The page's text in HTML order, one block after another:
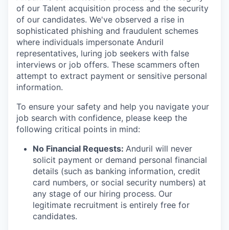
of our Talent acquisition process and the security
of our candidates. We've observed a rise in
sophisticated phishing and fraudulent schemes
where individuals impersonate Anduril
representatives, luring job seekers with false
interviews or job offers. These scammers often
attempt to extract payment or sensitive personal
information.
To ensure your safety and help you navigate your
job search with confidence, please keep the
following critical points in mind:
No Financial Requests: Anduril will never
solicit payment or demand personal financial
details (such as banking information, credit
card numbers, or social security numbers) at
any stage of our hiring process. Our
legitimate recruitment is entirely free for
candidates.